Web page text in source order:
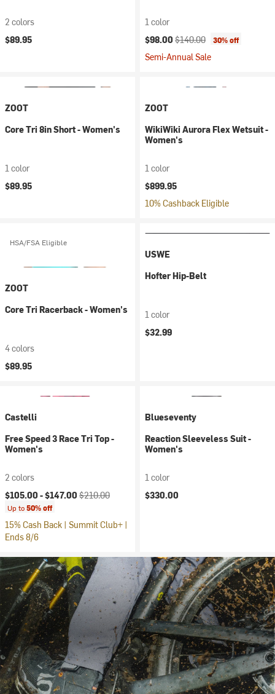
2 colors
$89.95
1 color
Current price:
$98.00 Original price:
$140.00 30% off
Semi-Annual Sale
ZOOT
Core Tri 8in Short - Women's
1 color
$89.95
ZOOT
WikiWiki Aurora Flex Wetsuit -
Women's
1 color
$899.95
10% Cashback Eligible
HSA/FSA Eligible
ZOOT
Core Tri Racerback - Women's
4 colors
$89.95
USWE
Hofter Hip-Belt
1 color
$32.99
Castelli
Free Speed 3 Race Tri Top -
Women's
2 colors
Current price:
$105.00 -$147.00 Original price:
$210.00
Up to50% off
15% Cash Back | Summit Club+ |
Ends 8/6
Blueseventy
Reaction Sleeveless Suit -
Women's
1 color
$330.00